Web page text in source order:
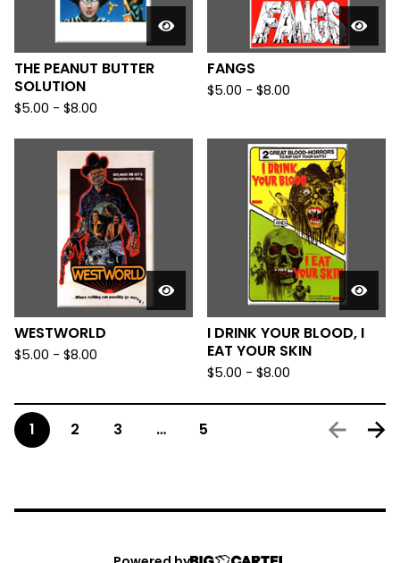
THE PEANUT BUTTER
SOLUTION
$5.00 - $8.00
FANGS
$5.00 - $8.00
WESTWORLD
$5.00 - $8.00
I DRINK YOUR BLOOD, I
EAT YOUR SKIN
$5.00 - $8.00
1 2 3 … 5